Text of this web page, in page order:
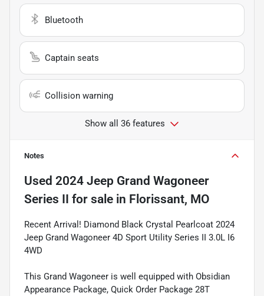
Bluetooth
Captain seats
Collision warning
Show all 36 features
Notes
Used 2024 Jeep Grand Wagoneer
Series II for sale in Florissant, MO
Recent Arrival! Diamond Black Crystal Pearlcoat 2024
Jeep Grand Wagoneer 4D Sport Utility Series II 3.0L I6
4WD
This Grand Wagoneer is well equipped with Obsidian
Appearance Package, Quick Order Package 28T